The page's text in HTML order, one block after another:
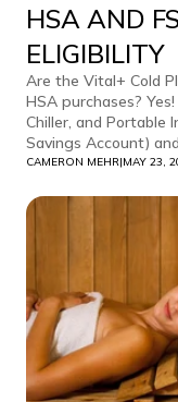
HSA AND
ELIGIBILITY
Are the Vital+ Cold
HSA purchases?
Chiller, and Portable
Savings Account)
CAMERON MEHR|MAY 23,